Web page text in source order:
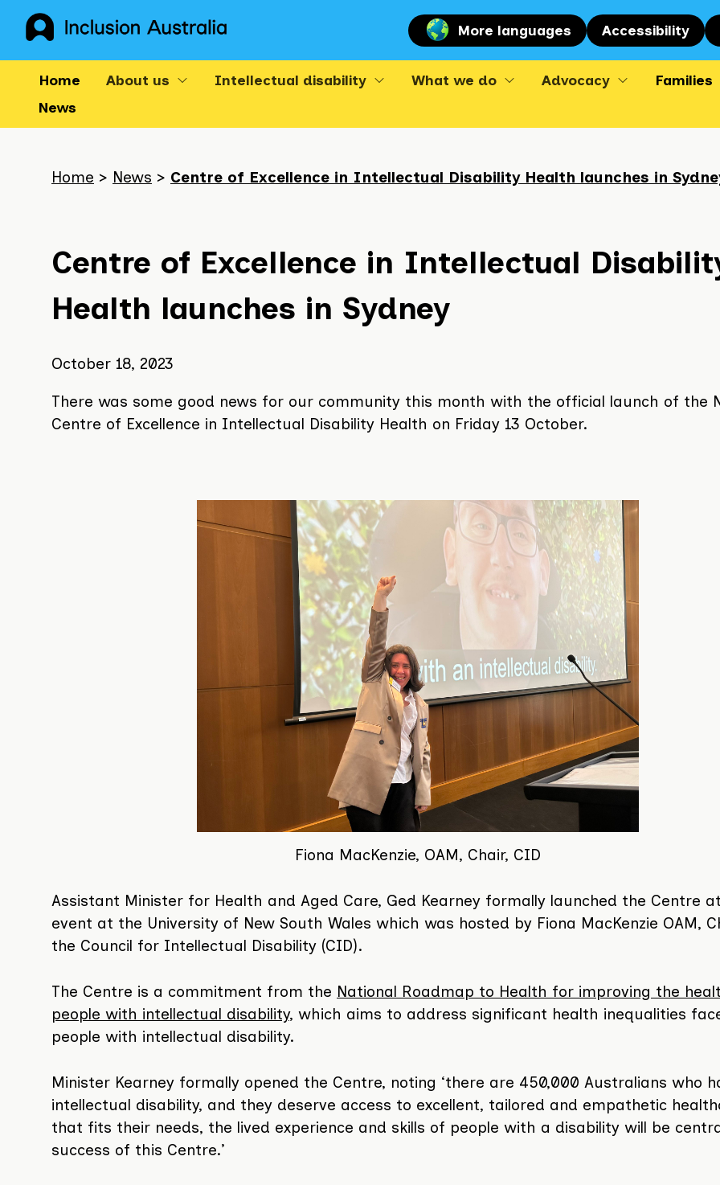
Skip
to
More languages Accessibility
Home About us Intellectual disability What we do Advocacy Families
News
-
list
shows
your
current
on
website:
Home > News > Centre of Excellence in Intellectual Disability Health launches in
Centre of Excellence in Intellectual
Health launches in Sydney
October 18, 2023
There was some good news for our community this month with the official launch of the
Centre of Excellence in Intellectual Disability Health on Friday 13 October.
Fiona MacKenzie, OAM, Chair, CID
Assistant Minister for Health and Aged Care, Ged Kearney formally launched the Centre
event at the University of New South Wales which was hosted by Fiona MacKenzie OAM,
the Council for Intellectual Disability (CID).
The Centre is a commitment from the National Roadmap to Health for improving the
people with intellectual disability, which aims to address significant health inequalities
people with intellectual disability.
Minister Kearney formally opened the Centre, noting ‘there are 450,000 Australians who
intellectual disability, and they deserve access to excellent, tailored and empathetic
that fits their needs, the lived experience and skills of people with a disability will be
success of this Centre.’